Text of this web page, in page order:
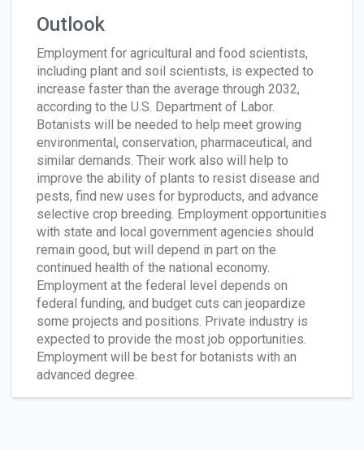
Outlook
Employment for agricultural and food scientists,
including plant and soil scientists, is expected to
increase faster than the average through 2032,
according to the U.S. Department of Labor.
Botanists will be needed to help meet growing
environmental, conservation, pharmaceutical, and
similar demands. Their work also will help to
improve the ability of plants to resist disease and
pests, find new uses for byproducts, and advance
selective crop breeding. Employment opportunities
with state and local government agencies should
remain good, but will depend in part on the
continued health of the national economy.
Employment at the federal level depends on
federal funding, and budget cuts can jeopardize
some projects and positions. Private industry is
expected to provide the most job opportunities.
Employment will be best for botanists with an
advanced degree.